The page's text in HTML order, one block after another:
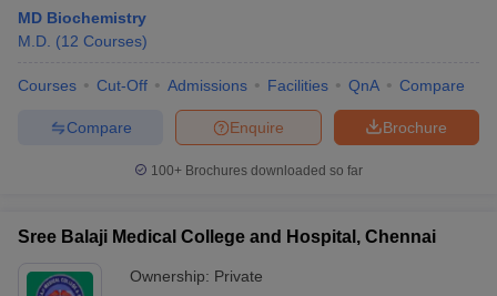
MD Biochemistry
M.D. (12 Courses)
Courses Cut-Off Admissions Facilities QnA Compare
Brochure
Enquire
Compare
100+ Brochures downloaded so far
Sree Balaji Medical College and Hospital, Chennai
Ownership: Private